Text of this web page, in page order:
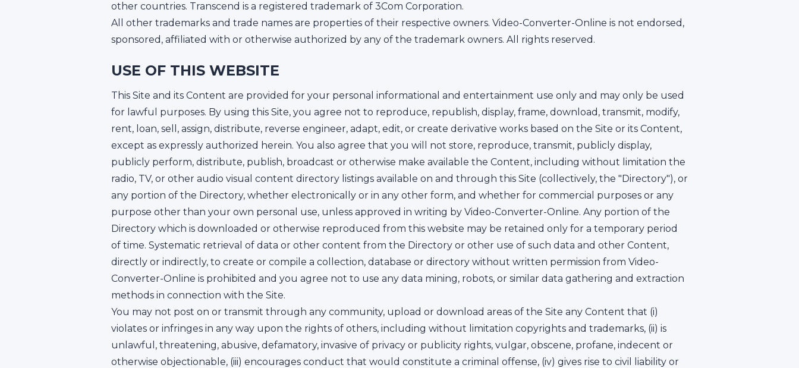
other countries. Transcend is a registered trademark of 3Com Corporation.
All other trademarks and trade names are properties of their respective owners. Video-Converter-Online is not endorsed,
sponsored, affiliated with or otherwise authorized by any of the trademark owners. All rights reserved.
USE OF THIS WEBSITE
This Site and its Content are provided for your personal informational and entertainment use only and may only be used
for lawful purposes. By using this Site, you agree not to reproduce, republish, display, frame, download, transmit, modify,
rent, loan, sell, assign, distribute, reverse engineer, adapt, edit, or create derivative works based on the Site or its Content,
except as expressly authorized herein. You also agree that you will not store, reproduce, transmit, publicly display,
publicly perform, distribute, publish, broadcast or otherwise make available the Content, including without limitation the
radio, TV, or other audio visual content directory listings available on and through this Site (collectively, the "Directory"), or
any portion of the Directory, whether electronically or in any other form, and whether for commercial purposes or any
purpose other than your own personal use, unless approved in writing by Video-Converter-Online. Any portion of the
Directory which is downloaded or otherwise reproduced from this website may be retained only for a temporary period
of time. Systematic retrieval of data or other content from the Directory or other use of such data and other Content,
directly or indirectly, to create or compile a collection, database or directory without written permission from Video-
Converter-Online is prohibited and you agree not to use any data mining, robots, or similar data gathering and extraction
methods in connection with the Site.
You may not post on or transmit through any community, upload or download areas of the Site any Content that (i)
violates or infringes in any way upon the rights of others, including without limitation copyrights and trademarks, (ii) is
unlawful, threatening, abusive, defamatory, invasive of privacy or publicity rights, vulgar, obscene, profane, indecent or
otherwise objectionable, (iii) encourages conduct that would constitute a criminal offense, (iv) gives rise to civil liability or